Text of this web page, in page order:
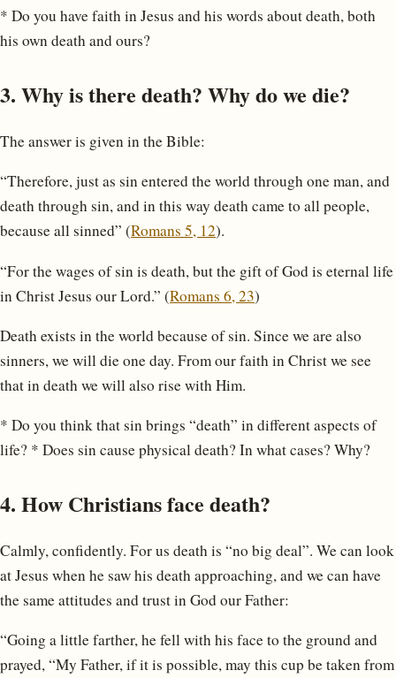
* Do you have faith in Jesus and his words about death, both
his own death and ours?
3. Why is there death? Why do we die?
The answer is given in the Bible:
“Therefore, just as sin entered the world through one man, and
death through sin, and in this way death came to all people,
because all sinned” (Romans 5, 12).
“For the wages of sin is death, but the gift of God is eternal life
in Christ Jesus our Lord.” (Romans 6, 23)
Death exists in the world because of sin. Since we are also
sinners, we will die one day. From our faith in Christ we see
that in death we will also rise with Him.
* Do you think that sin brings “death” in different aspects of
life? * Does sin cause physical death? In what cases? Why?
4. How Christians face death?
Calmly, confidently. For us death is “no big deal”. We can look
at Jesus when he saw his death approaching, and we can have
the same attitudes and trust in God our Father:
“Going a little farther, he fell with his face to the ground and
prayed, “My Father, if it is possible, may this cup be taken from